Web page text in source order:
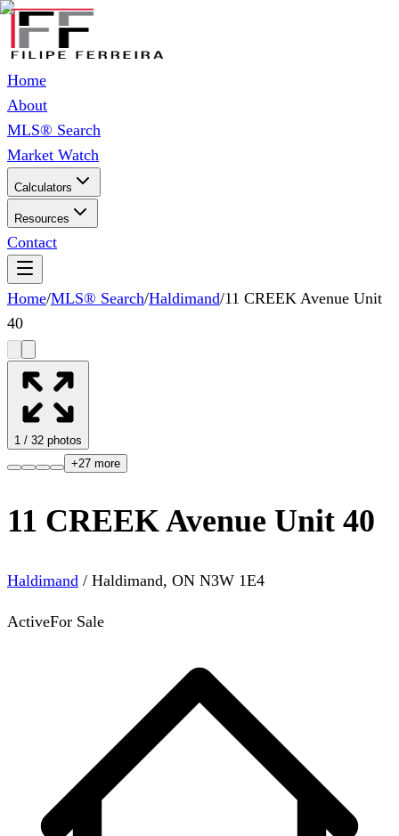
Home
About
MLS® Search
Market Watch
Calculators
Resources
Contact
Home/MLS® Search/Haldimand/11 CREEK Avenue Unit
40
1 / 32 photos
+27 more
11 CREEK Avenue Unit 40
Haldimand / Haldimand, ON N3W 1E4
ActiveFor Sale